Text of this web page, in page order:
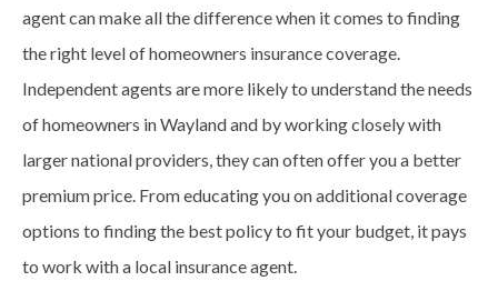
agent can make all the difference when it comes to finding
the right level of homeowners insurance coverage.
Independent agents are more likely to understand the needs
of homeowners inWaylandand by working closely with
larger national providers, they can often offer you a better
premium price. From educating you on additional coverage
options to finding the best policy to fit your budget, it pays
to work with a local insurance agent.